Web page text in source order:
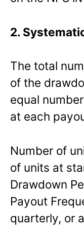
2.
The total
of the
equal
at each
Number of
of units at
Drawdown
Payout
quarterly, or